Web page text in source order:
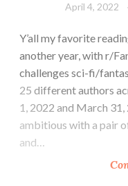
April 4, 2022
Y’all my favorite
another year, with r/
challenges sci-fi/
25 different authors
1, 2022 and March
ambitious with a pair
and…